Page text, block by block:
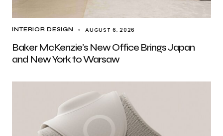
INTERIOR DESIGN AUGUST 6, 2026
Baker McKenzie’s New Office Brings Japan
and New York to Warsaw